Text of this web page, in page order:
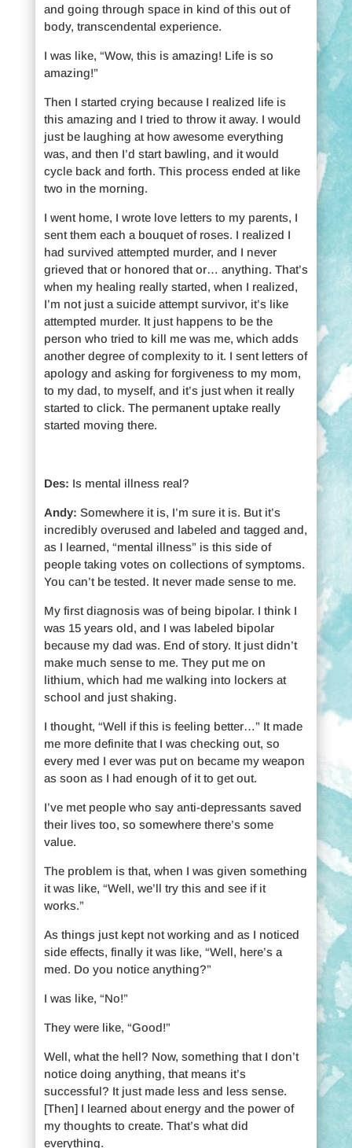
and going through space in kind of this out of
body, transcendental experience.
I was like, “Wow, this is amazing! Life is so
amazing!”
Then I started crying because I realized life is
this amazing and I tried to throw it away. I would
just be laughing at how awesome everything
was, and then I’d start bawling, and it would
cycle back and forth. This process ended at like
two in the morning.
I went home, I wrote love letters to my parents, I
sent them each a bouquet of roses. I realized I
had survived attempted murder, and I never
grieved that or honored that or… anything. That’s
when my healing really started, when I realized,
I’m not just a suicide attempt survivor, it’s like
attempted murder. It just happens to be the
person who tried to kill me was me, which adds
another degree of complexity to it. I sent letters of
apology and asking for forgiveness to my mom,
to my dad, to myself, and it’s just when it really
started to click. The permanent uptake really
started moving there.
Des: Is mental illness real?
Andy: Somewhere it is, I’m sure it is. But it’s
incredibly overused and labeled and tagged and,
as I learned, “mental illness” is this side of
people taking votes on collections of symptoms.
You can’t be tested. It never made sense to me.
My first diagnosis was of being bipolar. I think I
was 15 years old, and I was labeled bipolar
because my dad was. End of story. It just didn’t
make much sense to me. They put me on
lithium, which had me walking into lockers at
school and just shaking.
I thought, “Well if this is feeling better…” It made
me more definite that I was checking out, so
every med I ever was put on became my weapon
as soon as I had enough of it to get out.
I’ve met people who say anti-depressants saved
their lives too, so somewhere there’s some
value.
The problem is that, when I was given something
it was like, “Well, we’ll try this and see if it
works.”
As things just kept not working and as I noticed
side effects, finally it was like, “Well, here’s a
med. Do you notice anything?”
I was like, “No!”
They were like, “Good!”
Well, what the hell? Now, something that I don’t
notice doing anything, that means it’s
successful? It just made less and less sense.
[Then] I learned about energy and the power of
my thoughts to create. That’s what did
everything.